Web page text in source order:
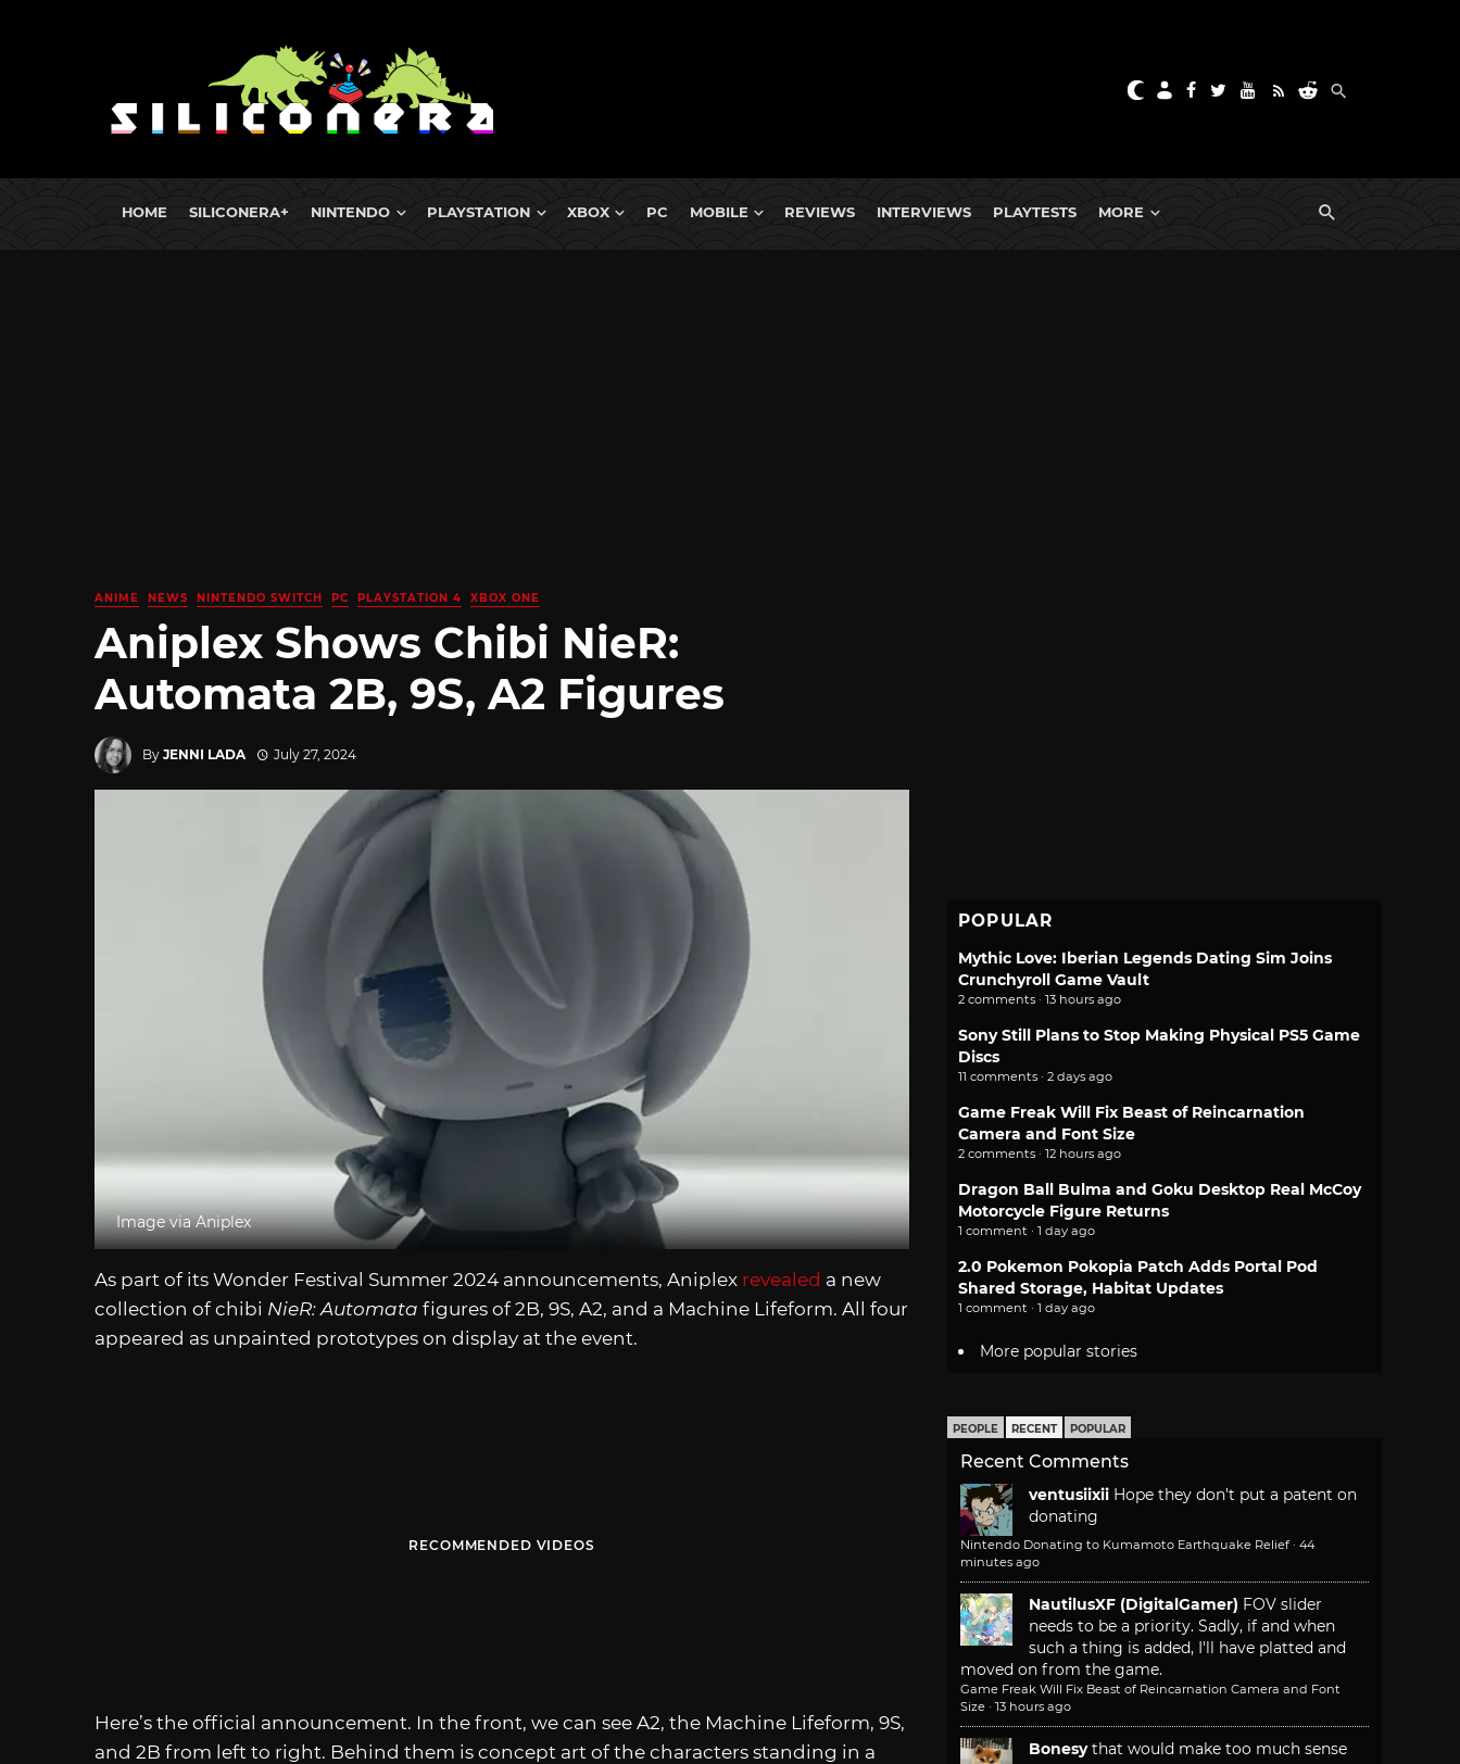
HOME SILICONERA+ NINTENDO PLAYSTATION XBOX PC MOBILE REVIEWS INTERVIEWS PLAYTESTS MORE
ANIME NEWS NINTENDO SWITCH PC PLAYSTATION 4 XBOX ONE
Aniplex Shows Chibi NieR:
Automata 2B, 9S, A2 Figures
By JENNI LADA July 27, 2024
Image via Aniplex
As part of its Wonder Festival Summer 2024 announcements, Aniplex revealed a new
collection of chibi NieR: Automata figures of 2B, 9S, A2, and a Machine Lifeform. All four
appeared as unpainted prototypes on display at the event.
RECOMMENDED VIDEOS
Here’s the official announcement. In the front, we can see A2, the Machine Lifeform, 9S,
and 2B from left to right. Behind them is concept art of the characters standing in a
POPULAR
Mythic Love: Iberian Legends Dating Sim Joins
Crunchyroll Game Vault
2 comments · 13 hours ago
Sony Still Plans to Stop Making Physical PS5 Game
Discs
11 comments · 2 days ago
Game Freak Will Fix Beast of Reincarnation
Camera and Font Size
2 comments · 12 hours ago
Dragon Ball Bulma and Goku Desktop Real McCoy
Motorcycle Figure Returns
1 comment · 1 day ago
2.0 Pokemon Pokopia Patch Adds Portal Pod
Shared Storage, Habitat Updates
1 comment · 1 day ago
More popular stories
PEOPLE RECENT POPULAR
Recent Comments
ventusiixii Hope they don't put a patent on
donating
Nintendo Donating to Kumamoto Earthquake Relief · 44
minutes ago
NautilusXF (DigitalGamer) FOV slider
needs to be a priority. Sadly, if and when
such a thing is added, I'll have platted and
moved on from the game.
Game Freak Will Fix Beast of Reincarnation Camera and Font
Size · 13 hours ago
Bonesy that would make too much sense